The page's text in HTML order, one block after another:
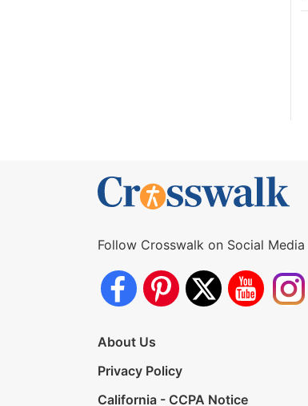
Follow Crosswalk on Social Media
About Us
Privacy Policy
California - CCPA Notice